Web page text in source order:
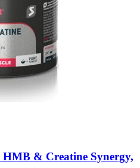
HMB & Creatine Synergy,